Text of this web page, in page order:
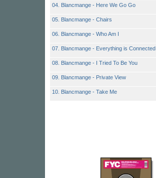
04. Blancmange - Here We Go Go
05. Blancmange - Chairs
06. Blancmange - Who Am I
07. Blancmange - Everything is Connected
08. Blancmange - I Tried To Be You
09. Blancmange - Private View
10. Blancmange - Take Me